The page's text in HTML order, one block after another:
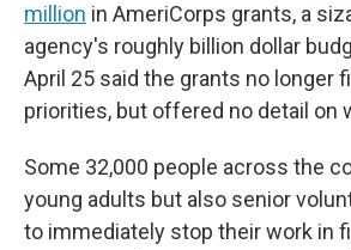
million in AmeriCorps grants, a
agency's roughly billion dollar
April 25 said the grants no longer
priorities, but offered no detail on
Some 32,000 people across the
young adults but also senior
to immediately stop their work in